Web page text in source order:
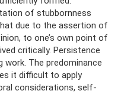
of stubbornness
due to the assertion of
to one’s own point of
critically. Persistence
The predominance
it difficult to apply
considerations, self-